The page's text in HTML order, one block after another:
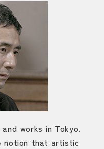
works in Tokyo.
notion that artistic